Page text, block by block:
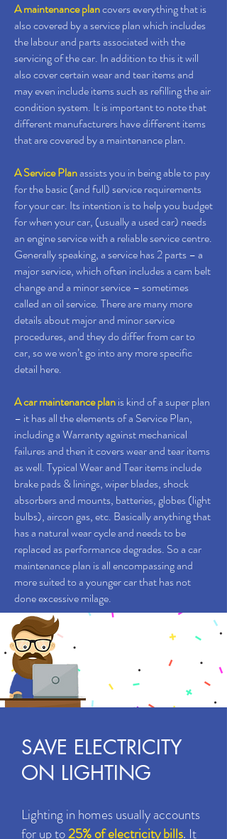
A maintenance plancovers everything that is
also covered by a service plan which includes
the labour and parts associated with the
servicing of the car. In addition to this it will
also cover certain wear and tear items and
may even include items such as refilling the air
condition system. It is important to note that
different manufacturers have different items
that are covered by a maintenance plan.
A Service Planassists you in being able to pay
for the basic (and full) service requirements
for your car. Its intention is to help you budget
for when your car, (usually a used car) needs
an engine service with a reliable service centre.
Generally speaking, a service has 2 parts – a
major service, which often includes a cam belt
change and a minor service – sometimes
called an oil service. There are many more
details about major and minor service
procedures, and they do differ from car to
car, so we won’t go into any more specific
detail here.
A car maintenance planis kind of a super plan
– it has all the elements of a Service Plan,
including a Warranty against mechanical
failures and then it covers wear and tear items
as well. Typical Wear and Tear items include
brake pads & linings, wiper blades, shock
absorbers and mounts, batteries, globes (light
bulbs), aircon gas, etc. Basically anything that
has a natural wear cycle and needs to be
replaced as performance degrades. So a car
maintenance plan is all encompassing and
more suited to a younger car that has not
done excessive milage.
SAVE ELECTRICITY
ON LIGHTING
Lighting in homes usually accounts
for up to25% of electricity bills. It